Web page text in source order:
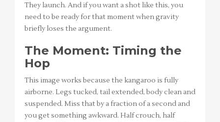
They launch. And if you want a shot like this, you
need to be ready for that moment when gravity
briefly loses the argument.
The Moment: Timing the
Hop
This image works because the kangaroo is fully
airborne. Legs tucked, tail extended, body clean and
suspended. Miss that by a fraction of a second and
you get something awkward. Half crouch, half